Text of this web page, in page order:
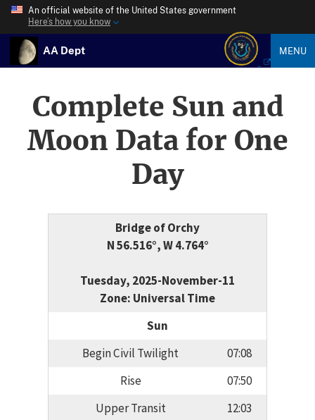
An official website of the United States government
Here’s how you know
AA Dept MENU
Complete Sun and
Moon Data for One
Day
Bridge of Orchy
N 56.516°, W 4.764°
Tuesday, 2025-November-11
Zone: Universal Time
Sun
Begin Civil Twilight
07:08
Rise
07:50
Upper Transit
12:03